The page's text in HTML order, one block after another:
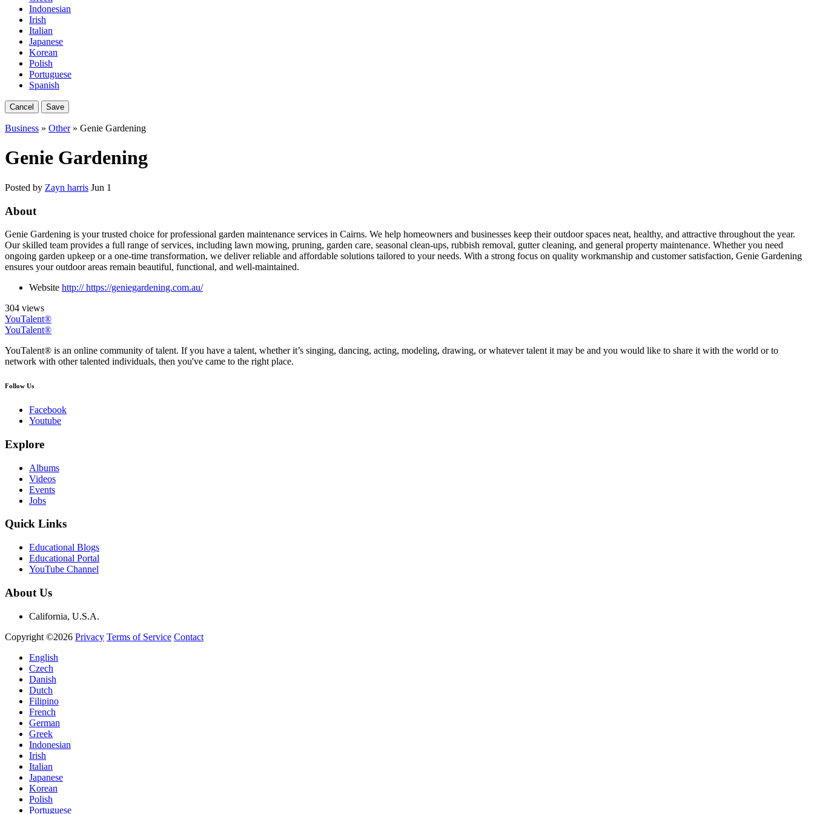
Indonesian
Irish
Italian
Japanese
Korean
Polish
Portuguese
Spanish
Cancel Save
Business » Other» Genie Gardening
Genie Gardening
Posted by Zayn harris Jun 1
About
Genie Gardening is your trusted choice for professional garden maintenance services in Cairns. We help homeowners and businesses keep their outdoor spaces neat, healthy, and attractive throughout the year.
Our skilled team provides a full range of services, including lawn mowing, pruning, garden care, seasonal clean-ups, rubbish removal, gutter cleaning, and general property maintenance. Whether you need
ongoing garden upkeep or a one-time transformation, we deliver reliable and affordable solutions tailored to your needs. With a strong focus on quality workmanship and customer satisfaction, Genie Gardening
ensures your outdoor areas remain beautiful, functional, and well-maintained.
Website http:// https://geniegardening.com.au/
304 views
YouTalent®
YouTalent®
YouTalent® is an online community of talent. If you have a talent, whether it’s singing, dancing, acting, modeling, drawing, or whatever talent it may be and you would like to share it with the world or to
network with other talented individuals, then you've came to the right place.
Follow Us
Facebook
Youtube
Explore
Albums
Videos
Events
Jobs
Quick Links
Educational Blogs
Educational Portal
YouTube Channel
About Us
California, U.S.A.
Copyright ©2026 Privacy Terms of Service Contact
English
Czech
Danish
Dutch
Filipino
French
German
Greek
Indonesian
Irish
Italian
Japanese
Korean
Polish
Portuguese